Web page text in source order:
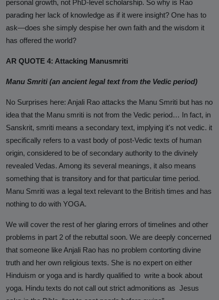
personal growth, not PhD-level scholarship. So why is Rao
parading her lack of knowledge as if it were insight? One has to
ask—does she simply despise her own faith and the wisdom it
has offered the world?
AR QUOTE 4: Attacking Manusmriti
Manu Smriti (an ancient legal text from the Vedic period)
No Surprises here: Anjali Rao attacks the Manu Smriti but has no
idea that the Manu smriti is not from the Vedic period… In fact, in
Sanskrit, smriti means a secondary text, implying it's not vedic. it
specifically refers to a vast body of post-Vedic texts of human
origin, considered to be of secondary authority to the divinely
revealed Vedas. Among its several meanings, it also means
something that is transitory and for that particular time period.
Manu Smriti was a legal text relevant to the British times and has
nothing to do with YOGA.
We will cover the rest of her glaring errors of timelines and other
problems in part 2 of the rebuttal soon. We are deeply concerned
that someone like Anjali Rao has no problem contorting divine
truth and her own religious texts. She is no expert on either
Hinduism or yoga and is hardly qualified to write a book about
yoga. Hindu texts do not call out strict admonitions as Jesus